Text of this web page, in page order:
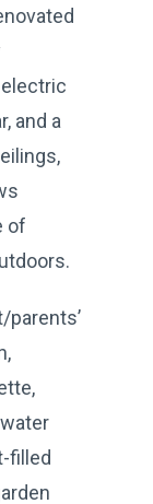
and a
of
filled